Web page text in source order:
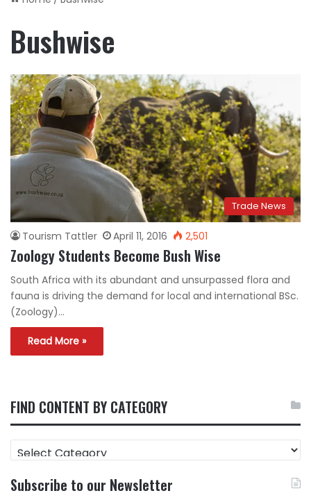
Bushwise
Trade News
Tourism Tattler April 11, 2016 2,501
Zoology Students Become Bush Wise
South Africa with its abundant and unsurpassed flora and
fauna is driving the demand for local and international BSc.
(Zoology)…
Read More »
FIND CONTENT BY CATEGORY
CONTENT
CATEGORY
Subscribe to our Newsletter